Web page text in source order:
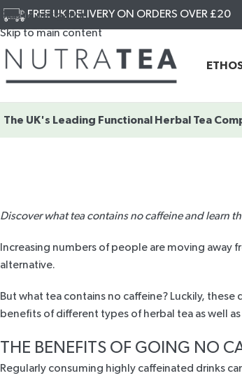
Skip to navigation
Skip to main content
FREE UK DELIVERY ON ORDERS OVER £20
The UK's Leading Functional Herbal Tea
Discover what tea contains no caffeine and learn
Increasing numbers of people are moving away
alternative.
But what tea contains no caffeine? Luckily,
benefits of different types of herbal tea as well
THE BENEFITS OF GOING NO
Regularly consuming highly caffeinated drinks